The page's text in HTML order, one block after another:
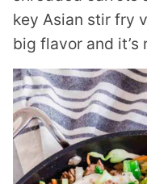
key Asian stir fry
big flavor and it’s